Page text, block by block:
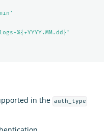
%{+YYYY.MM.dd}"
in the auth_type